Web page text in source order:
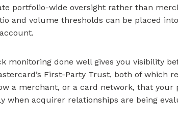
portfolio-wide oversight rather than
and volume thresholds can be placed
monitoring done well gives you visibility
First-Party Trust, both of which
a merchant, or a card network, that
when acquirer relationships are being